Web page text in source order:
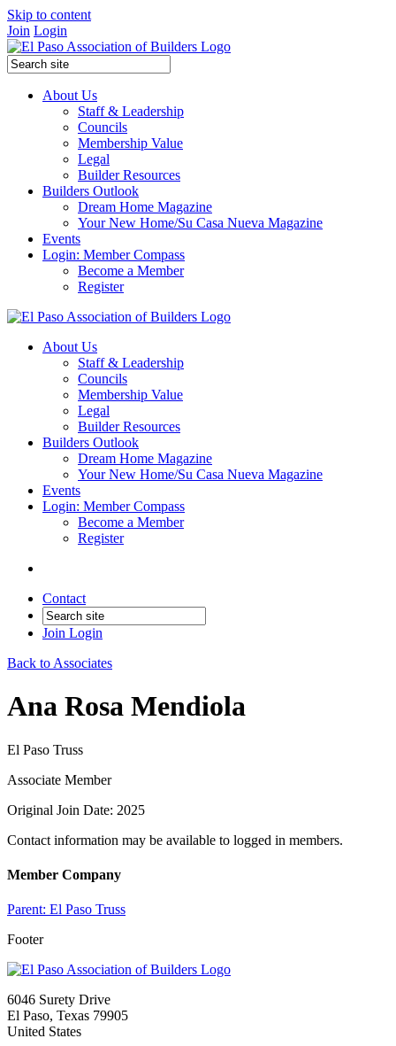
Skip to content
Join Login
About Us
Staff & Leadership
Councils
Membership Value
Legal
Builder Resources
Builders Outlook
Dream Home Magazine
Your New Home/Su Casa Nueva Magazine
Events
Login: Member Compass
Become a Member
Register
About Us
Staff & Leadership
Councils
Membership Value
Legal
Builder Resources
Builders Outlook
Dream Home Magazine
Your New Home/Su Casa Nueva Magazine
Events
Login: Member Compass
Become a Member
Register
Contact
Join Login
Back to Associates
Ana Rosa Mendiola
El Paso Truss
Associate Member
Original Join Date: 2025
Contact information may be available to logged in members.
Member Company
Parent: El Paso Truss
Footer
6046 Surety Drive
El Paso, Texas 79905
United States